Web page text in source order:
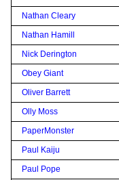
Nathan Cleary
Nathan Hamill
Nick Derington
Obey Giant
Oliver Barrett
Olly Moss
PaperMonster
Paul Kaiju
Paul Pope